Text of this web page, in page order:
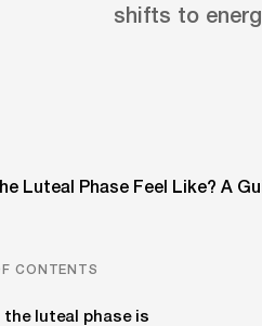
shifts to
CONTENTS
the luteal phase is